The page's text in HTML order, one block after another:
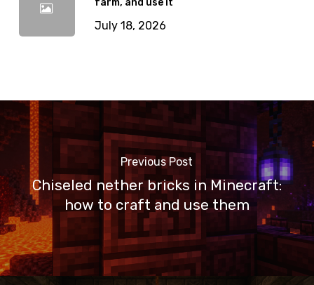
July 18, 2026
Previous Post
Chiseled nether bricks in Minecraft:
how to craft and use them